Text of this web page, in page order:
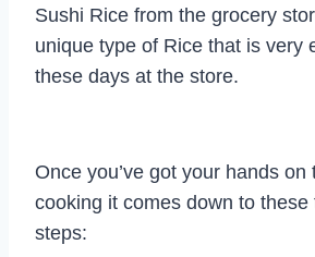
Sushi Rice from the grocery
unique type of Rice that is very
these days at the store.
Once you’ve got your hands on
cooking it comes down to these
steps: